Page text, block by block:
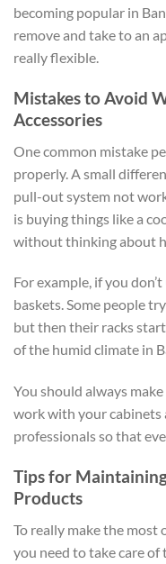
becoming popular in
remove and take to an
really flexible.
Mistakes to Avoid
Accessories
One common mistake
properly. A small
pull-out system not
is buying things like a
without thinking about
For example, if you
baskets. Some people
but then their racks
of the humid climate in
You should always
work with your cabinets
professionals so that
Tips for
Products
To really make the most
you need to take care